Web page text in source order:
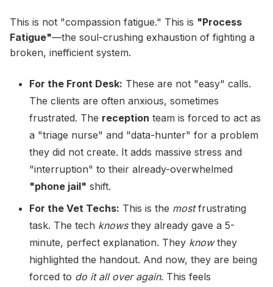
This is not "compassion fatigue." This is "Process
Fatigue"—the soul-crushing exhaustion of fighting a
broken, inefficient system.
For the Front Desk: These are not "easy" calls.
The clients are often anxious, sometimes
frustrated. The reception team is forced to act as
a "triage nurse" and "data-hunter" for a problem
they did not create. It adds massive stress and
"interruption" to their already-overwhelmed
"phone jail" shift.
For the Vet Techs: This is the mostfrustrating
task. The tech knowsthey already gave a 5-
minute, perfect explanation. They knowthey
highlighted the handout. And now, they are being
forced to do it all over again. This feels